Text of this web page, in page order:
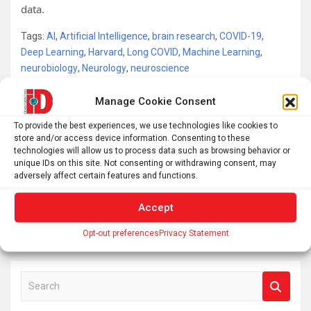
Manage Cookie Consent
To provide the best experiences, we use technologies like cookies to
store and/or access device information. Consenting to these
technologies will allow us to process data such as browsing behavior or
unique IDs on this site. Not consenting or withdrawing consent, may
adversely affect certain features and functions.
Accept
Opt-out preferencesPrivacy Statement
data.
Tags: AI , Artificial Intelligence, brain research, COVID-19,
Deep Learning, Harvard, Long COVID, Machine Learning,
neurobiology, Neurology, neuroscience
Post
navigation
This Week In Space podcast: Episode 136 — SpaceX
Ascendant
research reveals a complicated picture